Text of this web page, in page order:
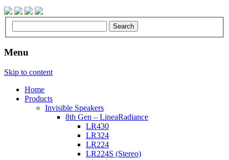
Menu
Skip to content
Home
Products
Invisible Speakers
8th Gen – LineaRadiance
LR430
LR324
LR224
LR224S (Stereo)